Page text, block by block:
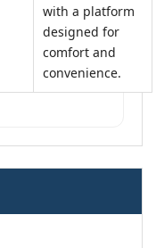
with a platform
designed for
comfort and
convenience.